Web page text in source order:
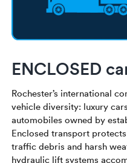
ENCLOSED
Rochester’s international
vehicle diversity: luxury
automobiles owned by
Enclosed transport
traffic debris and harsh
hydraulic lift systems